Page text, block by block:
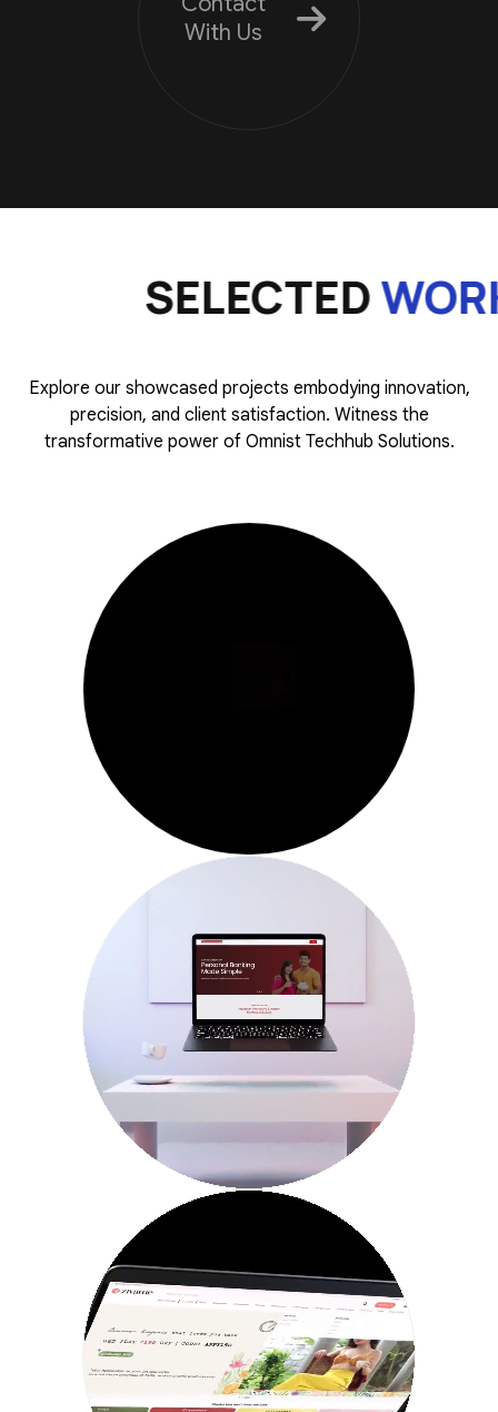
With Us
SELECTEDWORK
Explore our showcased projects embodying innovation,
precision, and client satisfaction. Witness the
transformative power of Omnist Techhub Solutions.